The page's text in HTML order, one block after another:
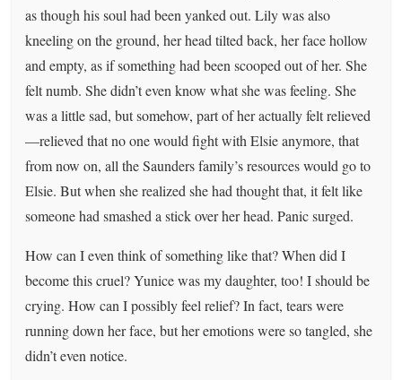
as though his soul had been yanked out. Lily was also
kneeling on the ground, her head tilted back, her face hollow
and empty, as if something had been scooped out of her. She
felt numb. She didn’t even know what she was feeling. She
was a little sad, but somehow, part of her actually felt relieved
—relieved that no one would fight with Elsie anymore, that
from now on, all the Saunders family’s resources would go to
Elsie. But when she realized she had thought that, it felt like
someone had smashed a stick over her head. Panic surged.
How can I even think of something like that? When did I
become this cruel? Yunice was my daughter, too! I should be
crying. How can I possibly feel relief? In fact, tears were
running down her face, but her emotions were so tangled, she
didn’t even notice.